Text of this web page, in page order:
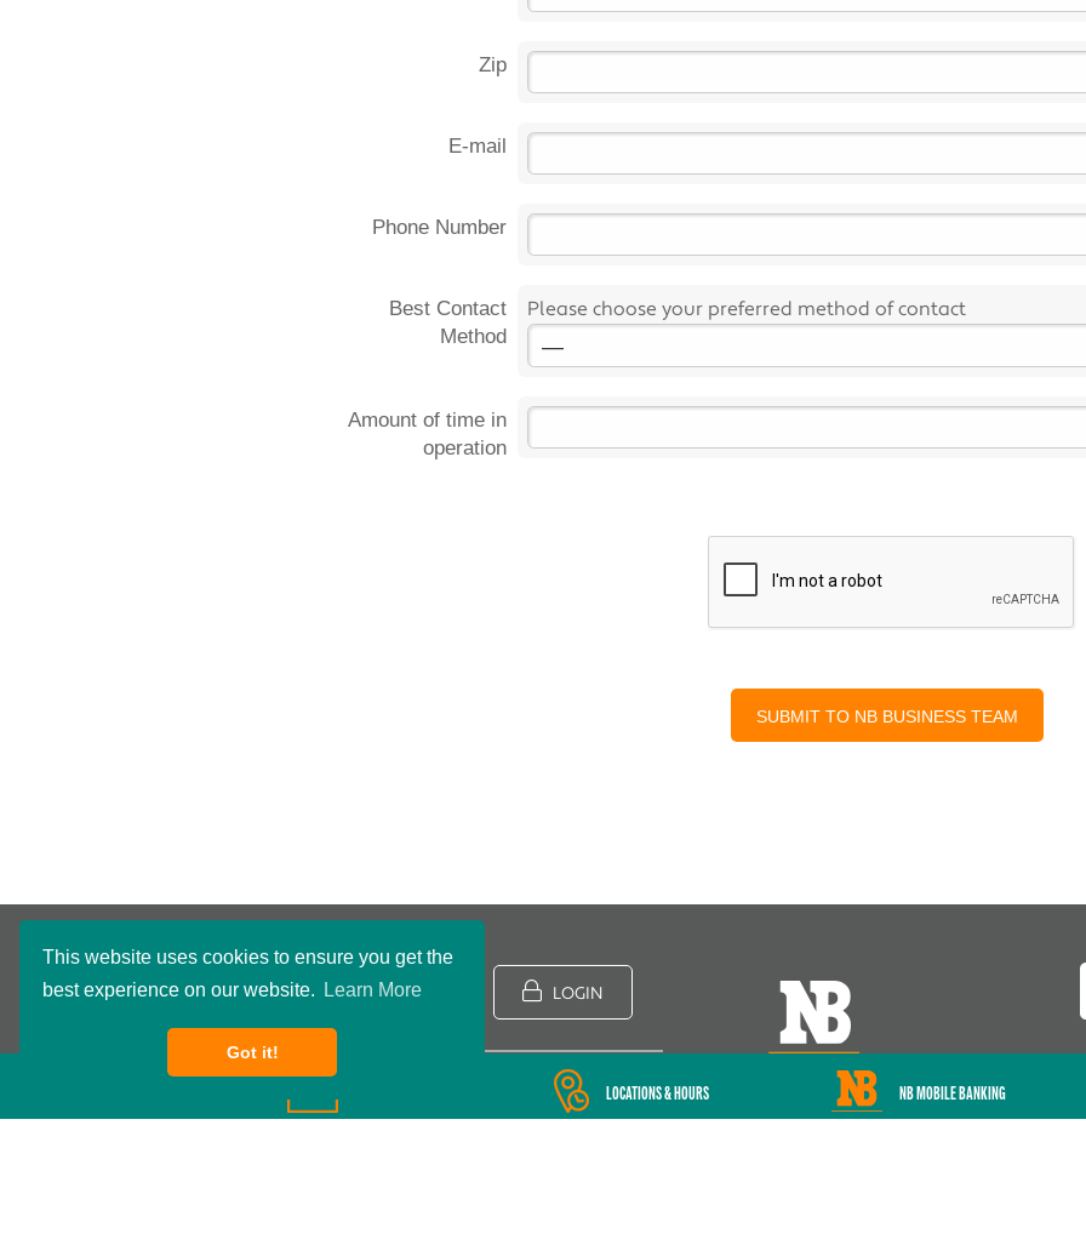
This website uses cookies to ensure you get the
best experience on our website.
Learn More
Got it!
Zip
E-mail
Phone Number
Best Contact
Method
Please choose your preferred method of contact
Amount of time in
operation
LOCATIONS & HOURS NB MOBILE BANKING
NB Routing Number:091801234 LOGIN
Privacy Policy
Terms & Conditions Accessibility